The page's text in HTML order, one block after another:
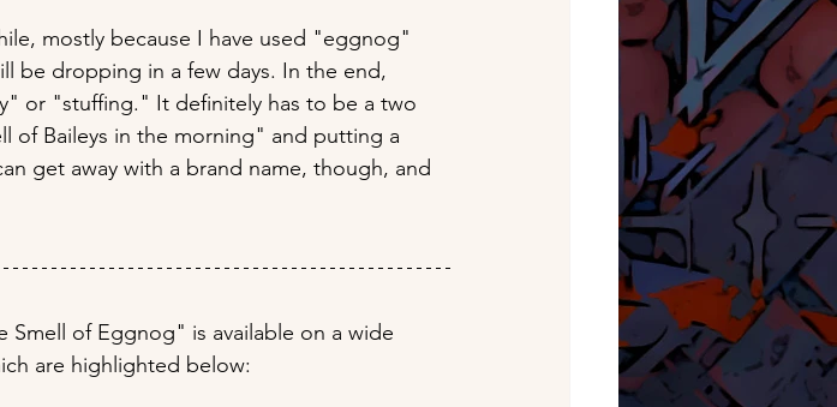
mostly because I have used "eggnog"
be dropping in a few days. In the end,
or "stuffing." It definitely has to be a two
of Baileys in the morning" and putting a
get away with a brand name, though, and
Smell of Eggnog" is available on a wide
are highlighted below: